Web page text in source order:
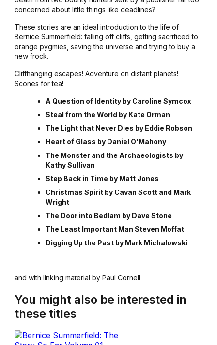
concerned about little things like deadlines?
These stories are an ideal introduction to the life of
Bernice Summerfield: falling off cliffs, getting sacrificed to
orange pygmies, saving the universe and trying to buy a
new frock.
Cliffhanging escapes! Adventure on distant planets!
Scones for tea!
A Question of Identity by Caroline Symcox
Steal from the World by Kate Orman
The Light that Never Dies by Eddie Robson
Heart of Glass by Daniel O'Mahony
The Monster and the Archaeologists by
Kathy Sullivan
Step Back in Time by Matt Jones
Christmas Spirit by Cavan Scott and Mark
Wright
The Door into Bedlam by Dave Stone
The Least Important Man Steven Moffat
Digging Up the Past by Mark Michalowski
and with linking material by Paul Cornell
You might also be interested in
these titles